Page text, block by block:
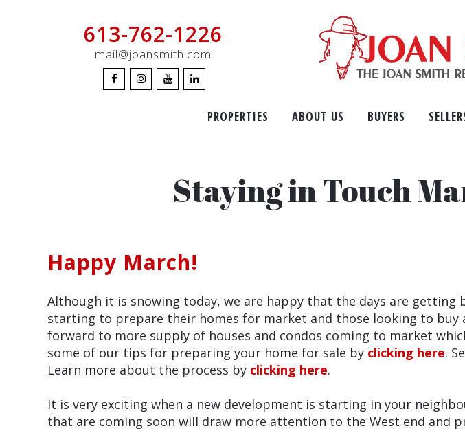
613-762-1226
mail@joansmith.com
PROPERTIES ABOUT US BUYERS
Staying in Touch
Happy March!
Although it is snowing today, we are happy that the days are
starting to prepare their homes for market and those looking to buy
forward to more supply of houses and condos coming to market
some of our tips for preparing your home for sale by clicking here.
Learn more about the process by clicking here.
It is very exciting when a new development is starting in your
that are coming soon will draw more attention to the West end and